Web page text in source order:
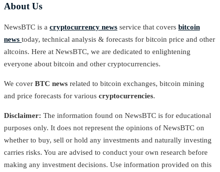
About Us
NewsBTC is a cryptocurrency news service that covers bitcoin
news today, technical analysis & forecasts for bitcoin price and other
altcoins. Here at NewsBTC, we are dedicated to enlightening
everyone about bitcoin and other cryptocurrencies.
We cover BTC news related to bitcoin exchanges, bitcoin mining
and price forecasts for various cryptocurrencies.
Disclaimer: The information found on NewsBTC is for educational
purposes only. It does not represent the opinions of NewsBTC on
whether to buy, sell or hold any investments and naturally investing
carries risks. You are advised to conduct your own research before
making any investment decisions. Use information provided on this